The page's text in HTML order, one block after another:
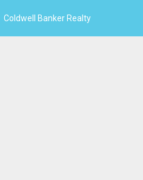
Coldwell Banker Realty